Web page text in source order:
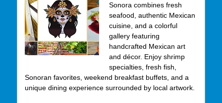
Sonora combines fresh
seafood, authentic Mexican
cuisine, and a colorful
gallery featuring
handcrafted Mexican art
and décor. Enjoy shrimp
specialties, fresh fish,
Sonoran favorites, weekend breakfast buffets, and a
unique dining experience surrounded by local artwork.